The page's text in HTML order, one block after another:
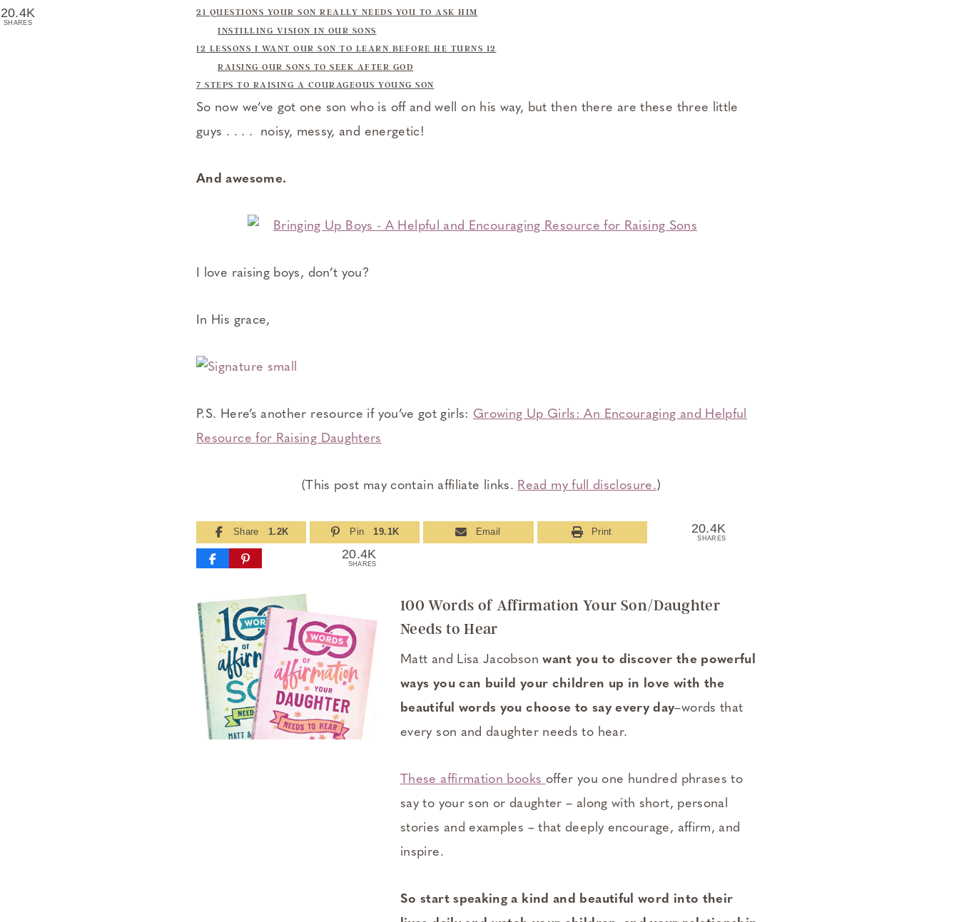
21 QUESTIONS YOUR SON REALLY NEEDS YOU TO ASK HIM
INSTILLING VISION IN OUR SONS
12 LESSONS I WANT OUR SON TO LEARN BEFORE HE TURNS 12
RAISING OUR SONS TO SEEK AFTER GOD
7 STEPS TO RAISING A COURAGEOUS YOUNG SON
So now we’ve got one son who is off and well on his way, but then there are these three little
guys . . . . noisy, messy, and energetic!
And awesome.
I love raising boys, don’t you?
In His grace,
P.S. Here’s another resource if you’ve got girls: Growing Up Girls: An Encouraging and Helpful
Resource for Raising Daughters
(This post may contain affiliate links. Read my full disclosure.)
Share 1.2K Pin 19.1K Email Print 20.4K
SHARES
20.4K
SHARES
100 Words of Affirmation Your Son/Daughter
Needs to Hear
Matt and Lisa Jacobsonwant you to discover the powerful
ways you can build your children up in love with the
beautiful words you choose to say every day–words that
every son and daughter needs to hear.
These affirmation books offer you one hundred phrases to
say to your son or daughter – along with short, personal
stories and examples – that deeply encourage, affirm, and
inspire.
So start speaking a kind and beautiful word into their
20.4K
SHARES